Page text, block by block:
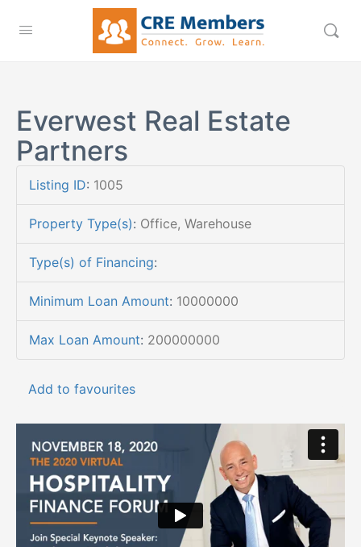
Everwest Real Estate
Partners
Listing ID: 1005
Property Type(s): Office, Warehouse
Type(s) of Financing:
Minimum Loan Amount: 10000000
Max Loan Amount: 200000000
Add to favourites